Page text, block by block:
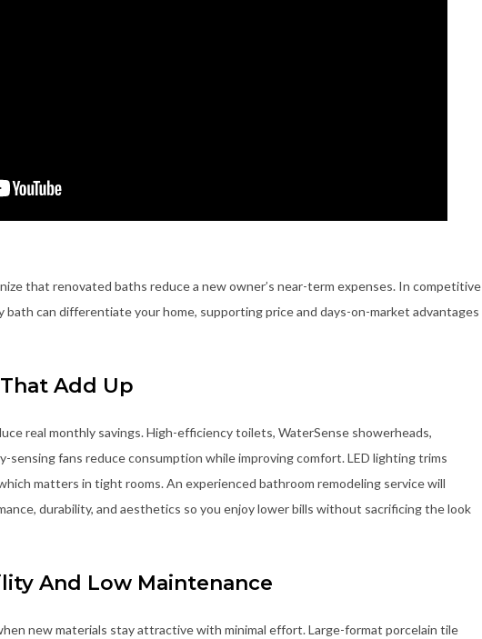
that renovated baths reduce a new owner’s near-term expenses. In competitive
bath can differentiate your home, supporting price and days-on-market advantages
Add Up
real monthly savings. High-efficiency toilets, WaterSense showerheads,
sensing fans reduce consumption while improving comfort. LED lighting trims
matters in tight rooms. An experienced bathroom remodeling service will
durability, and aesthetics so you enjoy lower bills without sacrificing the look
And Low Maintenance
new materials stay attractive with minimal effort. Large-format porcelain tile